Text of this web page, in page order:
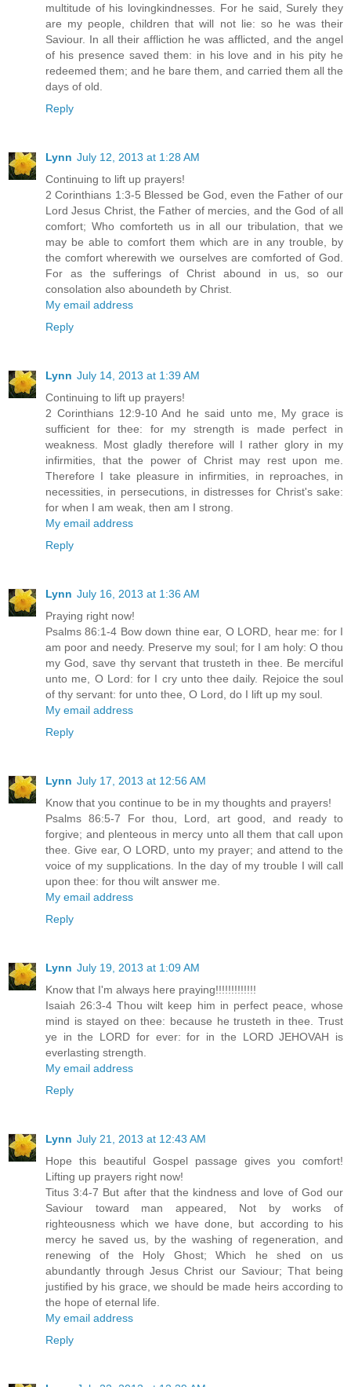
multitude of his lovingkindnesses. For he said, Surely they
are my people, children that will not lie: so he was their
Saviour. In all their affliction he was afflicted, and the angel
of his presence saved them: in his love and in his pity he
redeemed them; and he bare them, and carried them all the
days of old.
Reply
Lynn July 12, 2013 at 1:28 AM
Continuing to lift up prayers!
2 Corinthians 1:3-5 Blessed be God, even the Father of our
Lord Jesus Christ, the Father of mercies, and the God of all
comfort; Who comforteth us in all our tribulation, that we
may be able to comfort them which are in any trouble, by
the comfort wherewith we ourselves are comforted of God.
For as the sufferings of Christ abound in us, so our
consolation also aboundeth by Christ.
My email address
Reply
Lynn July 14, 2013 at 1:39 AM
Continuing to lift up prayers!
2 Corinthians 12:9-10 And he said unto me, My grace is
sufficient for thee: for my strength is made perfect in
weakness. Most gladly therefore will I rather glory in my
infirmities, that the power of Christ may rest upon me.
Therefore I take pleasure in infirmities, in reproaches, in
necessities, in persecutions, in distresses for Christ's sake:
for when I am weak, then am I strong.
My email address
Reply
Lynn July 16, 2013 at 1:36 AM
Praying right now!
Psalms 86:1-4 Bow down thine ear, O LORD, hear me: for I
am poor and needy. Preserve my soul; for I am holy: O thou
my God, save thy servant that trusteth in thee. Be merciful
unto me, O Lord: for I cry unto thee daily. Rejoice the soul
of thy servant: for unto thee, O Lord, do I lift up my soul.
My email address
Reply
Lynn July 17, 2013 at 12:56 AM
Know that you continue to be in my thoughts and prayers!
Psalms 86:5-7 For thou, Lord, art good, and ready to
forgive; and plenteous in mercy unto all them that call upon
thee. Give ear, O LORD, unto my prayer; and attend to the
voice of my supplications. In the day of my trouble I will call
upon thee: for thou wilt answer me.
My email address
Reply
Lynn July 19, 2013 at 1:09 AM
Know that I'm always here praying!!!!!!!!!!!!!
Isaiah 26:3-4 Thou wilt keep him in perfect peace, whose
mind is stayed on thee: because he trusteth in thee. Trust
ye in the LORD for ever: for in the LORD JEHOVAH is
everlasting strength.
My email address
Reply
Lynn July 21, 2013 at 12:43 AM
Hope this beautiful Gospel passage gives you comfort!
Lifting up prayers right now!
Titus 3:4-7 But after that the kindness and love of God our
Saviour toward man appeared, Not by works of
righteousness which we have done, but according to his
mercy he saved us, by the washing of regeneration, and
renewing of the Holy Ghost; Which he shed on us
abundantly through Jesus Christ our Saviour; That being
justified by his grace, we should be made heirs according to
the hope of eternal life.
My email address
Reply